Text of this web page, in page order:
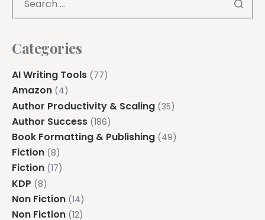
Categories
AI Writing Tools (77)
Amazon (4)
Author Productivity & Scaling (35)
Author Success (186)
Book Formatting & Publishing (49)
Fiction (8)
Fiction (17)
KDP (8)
Non Fiction (14)
Non Fiction (12)